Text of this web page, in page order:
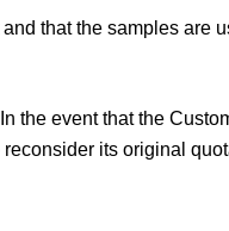
that the samples are
the event that the
its original